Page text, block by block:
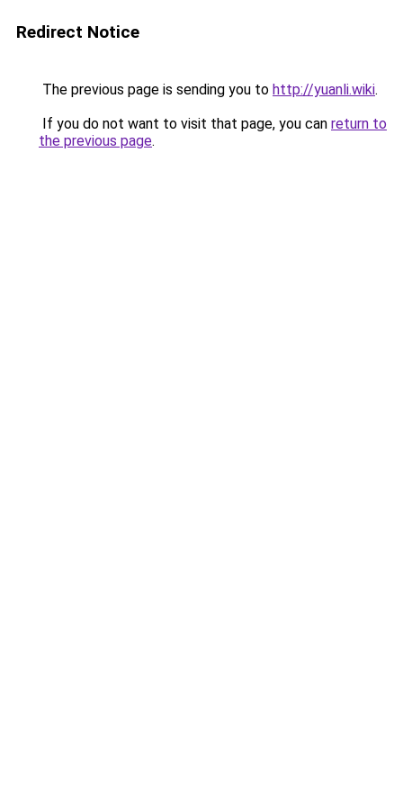
Redirect Notice
The previous page is sending you to http://yuanli.wiki.
If you do not want to visit that page, you can return to
the previous page.